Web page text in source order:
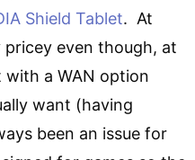
Shield Tablet. At
even though, at
a WAN option
want (having
been an issue for